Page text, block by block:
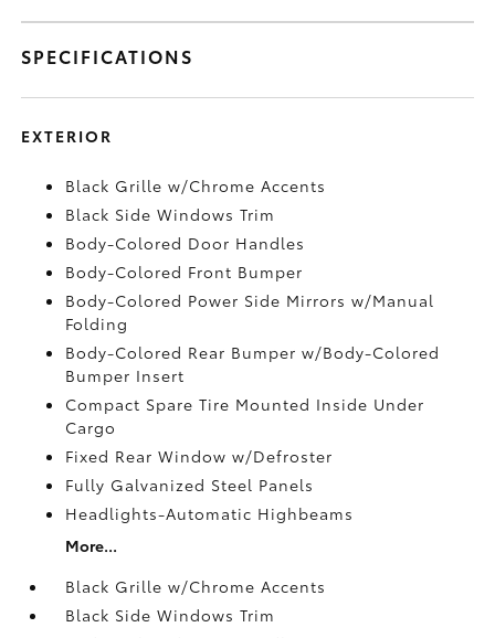
SPECIFICATIONS
EXTERIOR
Black Grille w/Chrome Accents
Black Side Windows Trim
Body-Colored Door Handles
Body-Colored Front Bumper
Body-Colored Power Side Mirrors w/Manual
Folding
Body-Colored Rear Bumper w/Body-Colored
Bumper Insert
Compact Spare Tire Mounted Inside Under
Cargo
Fixed Rear Window w/Defroster
Fully Galvanized Steel Panels
Headlights-Automatic Highbeams
More...
Black Grille w/Chrome Accents
Black Side Windows Trim